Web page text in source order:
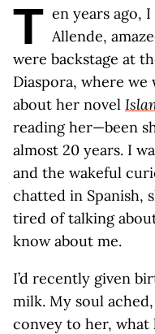
T en years ago,
Allende,
were backstage at
Diaspora, where
about her novel
reading her—been
almost 20 years. I
and the wakeful
chatted in Spanish,
tired of talking
know about me.
I’d recently given
milk. My soul
convey to her, what